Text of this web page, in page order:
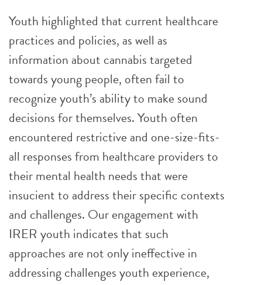
Youth highlighted that current healthcare
practices and policies, as well as
information about cannabis targeted
towards young people, often fail to
recognize youth’s ability to make sound
decisions for themselves. Youth often
encountered restrictive and one-size-fits-
all responses from healthcare providers to
their mental health needs that were
insucient to address their specific contexts
and challenges. Our engagement with
IRER youth indicates that such
approaches are not only ineffective in
addressing challenges youth experience,